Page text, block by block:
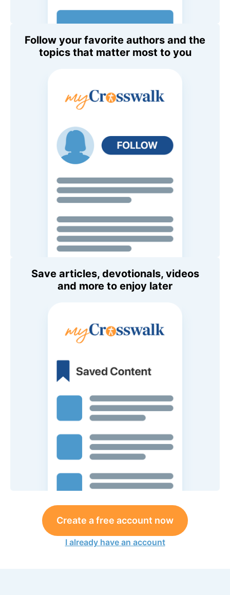
Follow your favorite authors and the
topics that matter most to you
Save articles, devotionals, videos
and more to enjoy later
Create a free account now
I already have an account